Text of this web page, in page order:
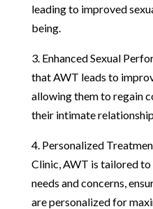
leading to improved
being.
3. Enhanced Sexual
that AWT leads to
allowing them to regain
their intimate
4. Personalized
Clinic, AWT is tailored to
needs and concerns,
are personalized for